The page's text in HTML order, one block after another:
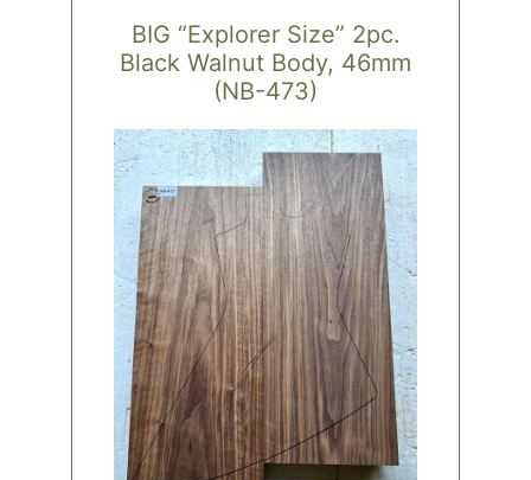
BIG “Explorer Size” 2pc.
Black Walnut Body, 46mm
(NB-473)